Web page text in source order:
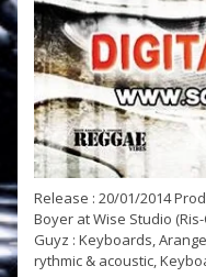
Release : 20/01/2014
Boyer at Wise Studio
Guyz : Keyboards,
rythmic & acoustic,